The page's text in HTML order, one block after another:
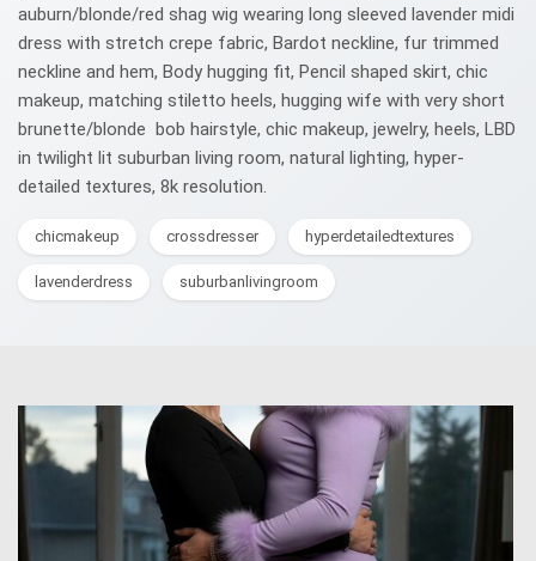
auburn/blonde/red shag wig wearing long sleeved lavender midi
dress with stretch crepe fabric, Bardot neckline, fur trimmed
neckline and hem, Body hugging fit, Pencil shaped skirt, chic
makeup, matching stiletto heels, hugging wife with very short
brunette/blonde bob hairstyle, chic makeup, jewelry, heels, LBD
in twilight lit suburban living room, natural lighting, hyper-
detailed textures, 8k resolution.
chicmakeup crossdresser hyperdetailedtextures
lavenderdress suburbanlivingroom